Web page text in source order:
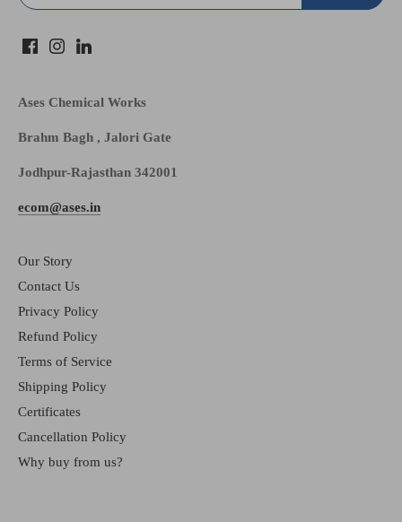
Ases Chemical Works
Brahm Bagh , Jalori Gate
Jodhpur-Rajasthan 342001
ecom@ases.in
Our Story
Contact Us
Privacy Policy
Refund Policy
Terms of Service
Shipping Policy
Certificates
Cancellation Policy
Why buy from us?